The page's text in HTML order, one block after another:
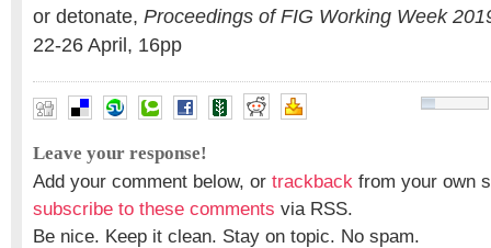
or detonate, Proceedings of FIG Working Week
22-26 April, 16pp
Leave your response!
Add your comment below, or trackback from your own
subscribe to these comments via RSS.
Be nice. Keep it clean. Stay on topic. No spam.